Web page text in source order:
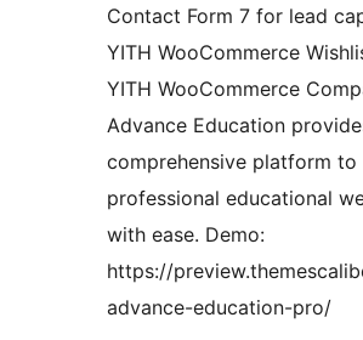
Contact Form 7 for lead
YITH WooCommerce
YITH WooCommerce
Advance Education
comprehensive platform to
professional educational
with ease. Demo:
https://
advance-education-pro/